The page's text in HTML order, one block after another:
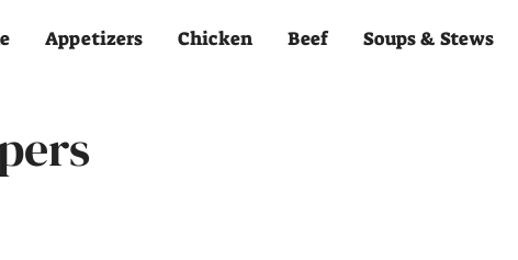
Appetizers Chicken Beef Soups & Stews